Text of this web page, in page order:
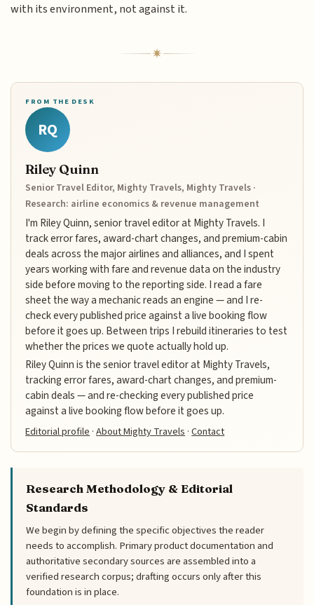
with its environment, not against it.
FROM THE DESK
RQ
Riley Quinn
Senior Travel Editor, Mighty Travels, Mighty Travels ·
Research: airline economics & revenue management
I'm Riley Quinn, senior travel editor at Mighty Travels. I
track error fares, award-chart changes, and premium-cabin
deals across the major airlines and alliances, and I spent
years working with fare and revenue data on the industry
side before moving to the reporting side. I read a fare
sheet the way a mechanic reads an engine — and I re-
check every published price against a live booking flow
before it goes up. Between trips I rebuild itineraries to test
whether the prices we quote actually hold up.
Riley Quinn is the senior travel editor at Mighty Travels,
tracking error fares, award-chart changes, and premium-
cabin deals — and re-checking every published price
against a live booking flow before it goes up.
Editorial profile ·About Mighty Travels ·Contact
Research Methodology & Editorial
Standards
We begin by defining the specific objectives the reader
needs to accomplish. Primary product documentation and
authoritative secondary sources are assembled into a
verified research corpus; drafting occurs only after this
foundation is in place.